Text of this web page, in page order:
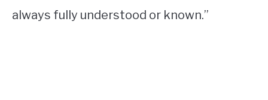
always fully understood or known.”